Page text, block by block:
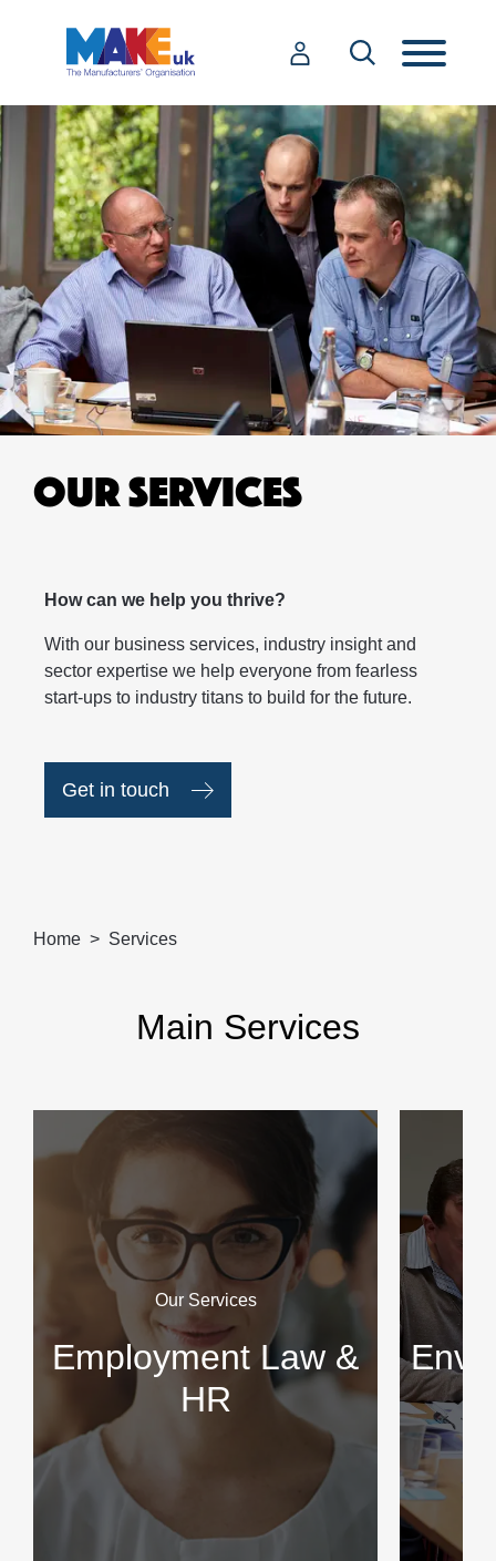
OUR SERVICES
How can we help you thrive?
With our business services, industry insight and
sector expertise we help everyone from fearless
start-ups to industry titans to build for the future.
Get in touch
Home Services
Main Services
Our Services
Employment Law &
HR